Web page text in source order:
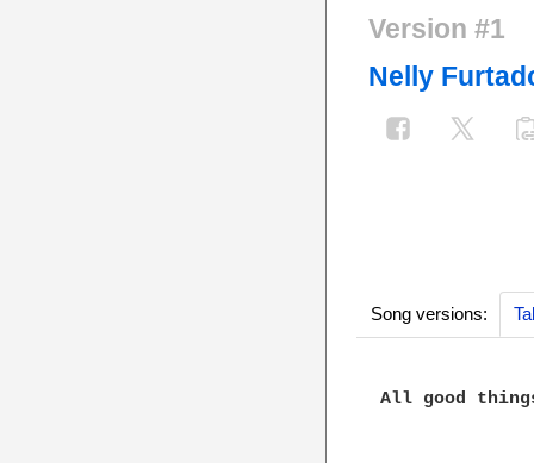
Version #1
Nelly
Song versions:
All good